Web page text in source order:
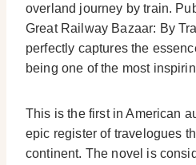
overland journey by train.
Great Railway Bazaar: By
perfectly captures the
being one of the most
This is the first in American
epic register of travelogues
continent. The novel is